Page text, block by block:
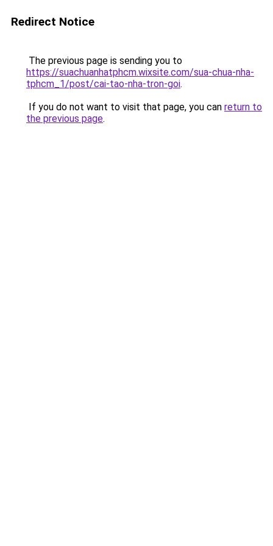
Redirect Notice
The previous page is sending you to
https://suachuanhatphcm.wixsite.com/sua-chua-nha-
tphcm_1/post/cai-tao-nha-tron-goi.
If you do not want to visit that page, you can return to
the previous page.